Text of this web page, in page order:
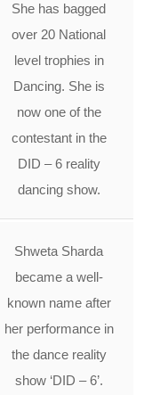
She has bagged
over 20 National
level trophies in
Dancing. She is
now one of the
contestant in the
DID – 6 reality
dancing show.
Shweta Sharda
became a well-
known name after
her performance in
the dance reality
show ‘DID – 6’.